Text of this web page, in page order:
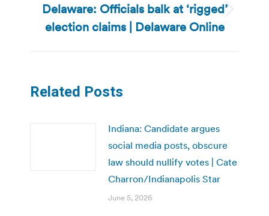
Next
post:
Delaware: Officials balk at ‘rigged’
election claims | Delaware Online
Related Posts
Indiana: Candidate argues
social media posts, obscure
law should nullify votes | Cate
Charron/Indianapolis Star
June 5, 2026